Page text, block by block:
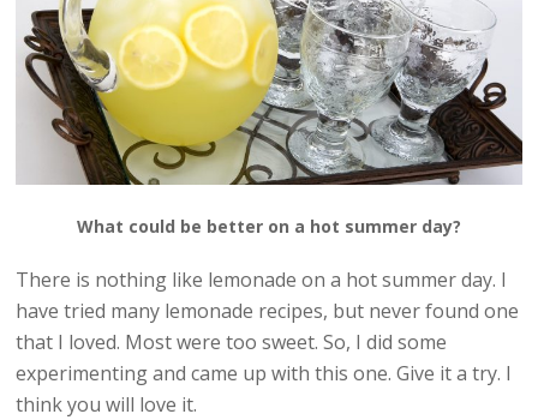
What could be better on a hot summer day?
There is nothing like lemonade on a hot summer day. I
have tried many lemonade recipes, but never found one
that I loved. Most were too sweet. So, I did some
experimenting and came up with this one. Give it a try. I
think you will love it.